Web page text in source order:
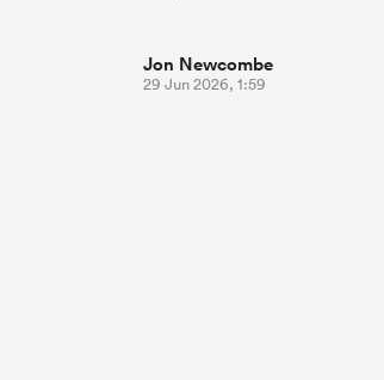
Jon Newcombe
29 Jun 2026, 1:59